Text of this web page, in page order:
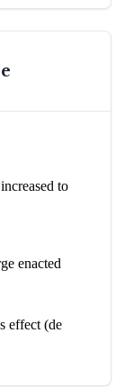
to
enacted
effect (de